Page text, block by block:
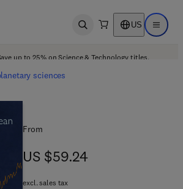
Open search US Open
up to 25% on Science & Technology titles.
sciences
From
US $59.24
US $59.24
excl. sales tax